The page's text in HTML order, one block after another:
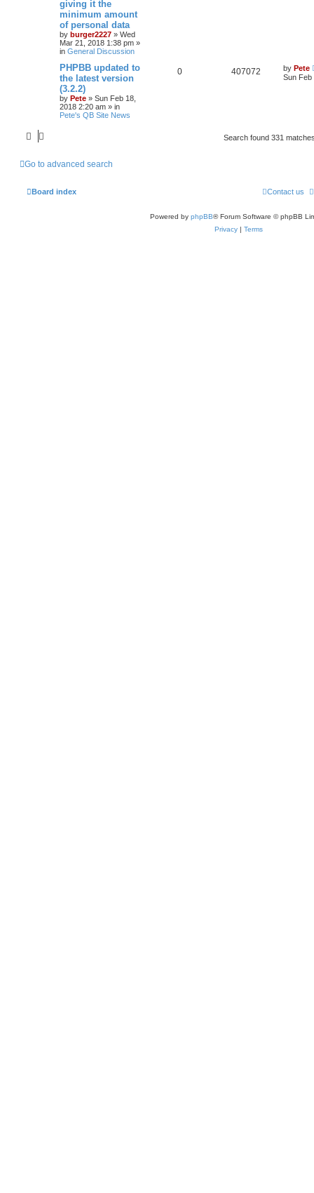
giving it the
minimum amount
of personal data
by burger2227 » Wed
Mar 21, 2018 1:38 pm »
in General Discussion
PHPBB updated to
the latest version
(3.2.2)
by Pete » Sun Feb 18,
2018 2:20 am » in
Pete's QB Site News
0 407072 by Pete
Sun Feb
Search found 331
Go to advanced search
Board index Contact us
Powered by phpBB® Forum Software © phpBB
Privacy | Terms